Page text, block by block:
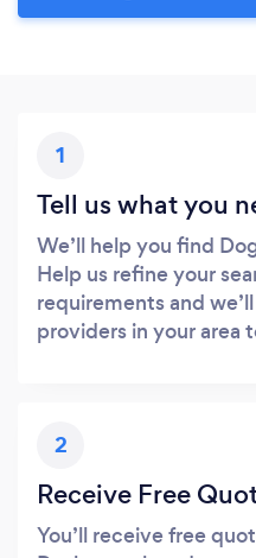
1
Tell us what you
We’ll help you find
Help us refine your
requirements and
providers in your area
2
Receive Free
You’ll receive free